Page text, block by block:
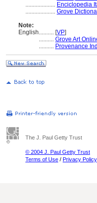
.................... Enciclopedia
.................... Grove
Note:
English.......... [VP]
.......... Grove Art
.......... Provenance
The J. Paul Getty Trust
© 2004 J. Paul Getty Trust
Terms of Use / Privacy Policy